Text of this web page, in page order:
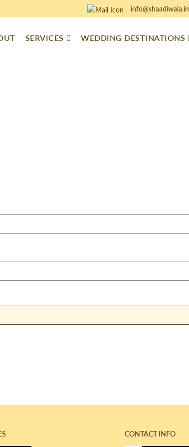
info@shaadiwala.in
SERVICES WEDDING DESTINATIONS
CONTACT INFO